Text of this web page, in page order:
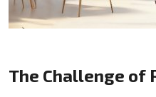
The Challenge of